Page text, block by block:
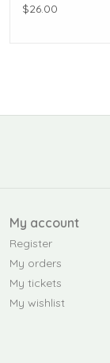
$26.00
My account
Register
My orders
My tickets
My wishlist